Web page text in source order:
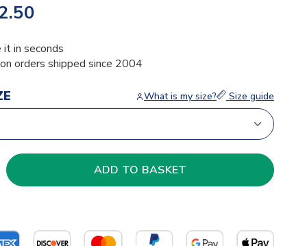
in seconds
orders shipped since 2004
What is my size? Size guide